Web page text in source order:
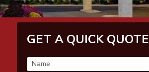
GET A QUICK QUOTE